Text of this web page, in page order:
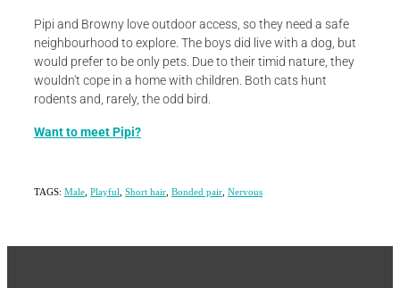
Pipi and Browny love outdoor access, so they need a safe
neighbourhood to explore. The boys did live with a dog, but
would prefer to be only pets. Due to their timid nature, they
wouldn't cope in a home with children. Both cats hunt
rodents and, rarely, the odd bird.
Want to meet Pipi?
TAGS: Male Playful Short hair Bonded pair Nervous